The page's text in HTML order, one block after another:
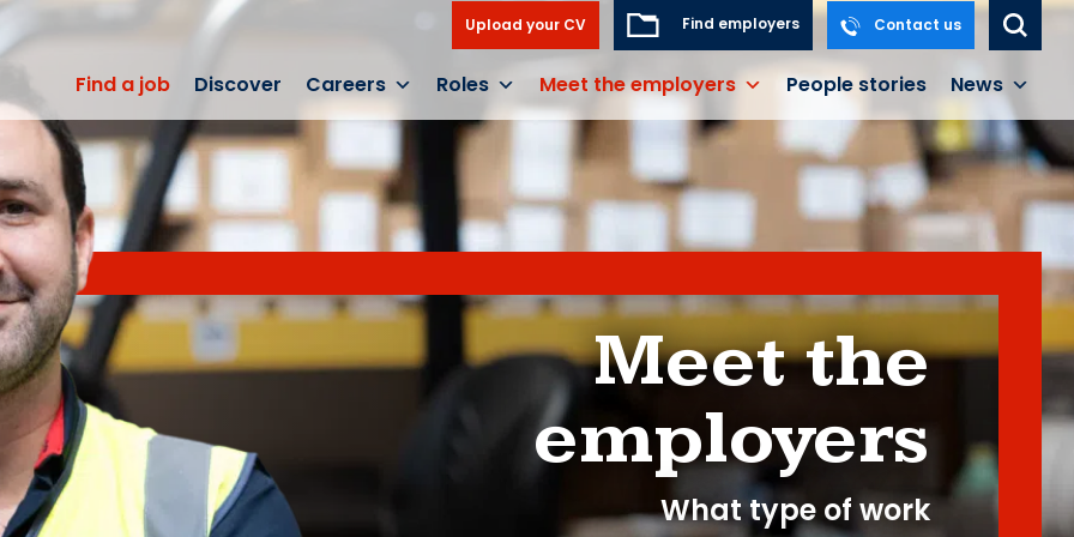
Upload your CV Find employers Contact us
Find a job Discover Careers Roles Meet the employers People stories News
Meet the
employers
What type of work